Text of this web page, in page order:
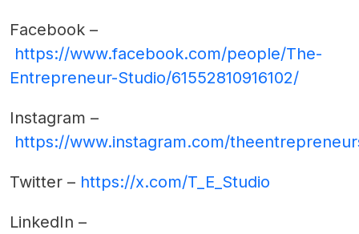
Facebook –
https://www.facebook.com/people/The-
Entrepreneur-Studio/61552810916102/
Instagram –
https://www.instagram.com/
Twitter – https://x.com/T_E_Studio
LinkedIn –